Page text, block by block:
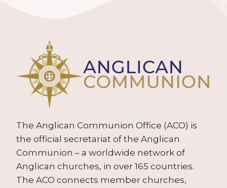
The Anglican Communion Office (ACO) is
the official secretariat of the Anglican
Communion – a worldwide network of
Anglican churches, in over 165 countries.
The ACO connects member churches,